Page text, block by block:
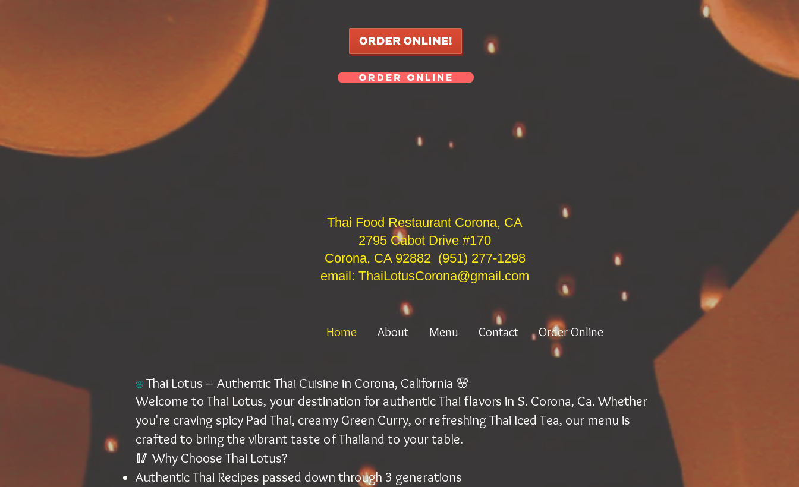
ORDER ONLINE
Thai Food Restaurant Corona, CA
2795 Cabot Drive #170
Corona, CA 92882 (951) 277-1298
email: ThaiLotusCorona@gmail.com
Home About Menu Contact Order Online
🌸 Thai Lotus – Authentic Thai Cuisine in Corona, California 🌸
Welcome to Thai Lotus, your destination for authentic Thai flavors in S. Corona, Ca. Whether
you're craving spicy Pad Thai, creamy Green Curry, or refreshing Thai Iced Tea, our menu is
crafted to bring the vibrant taste of Thailand to your table.
🥢 Why Choose Thai Lotus?
Authentic Thai Recipes passed down through 3 generations